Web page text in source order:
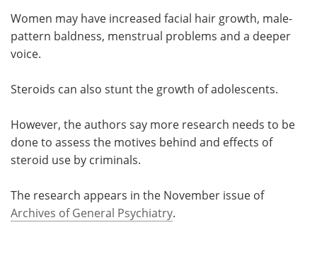
Women may have increased facial hair growth, male-
pattern baldness, menstrual problems and a deeper
voice.
Steroids can also stunt the growth of adolescents.
However, the authors say more research needs to be
done to assess the motives behind and effects of
steroid use by criminals.
The research appears in the November issue of
Archives of General Psychiatry.